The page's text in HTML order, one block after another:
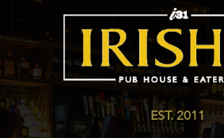
EST. 2011